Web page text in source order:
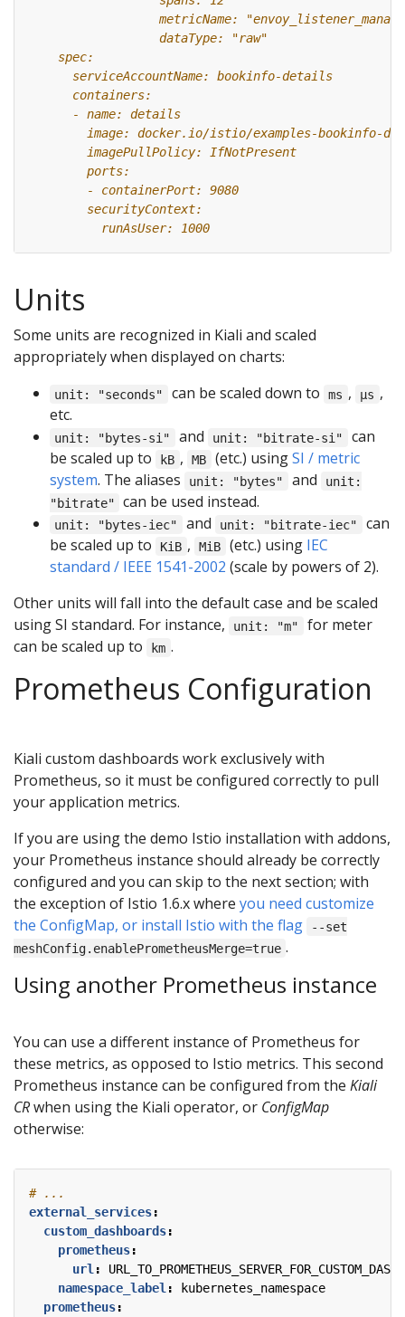
Units
Some units are recognized in Kiali and scaled
appropriately when displayed on charts:
unit: "seconds" can be scaled down to ms , µs ,
etc.
unit: "bytes-si" and unit: "bitrate-si"
can
be scaled up to
kB , MB (etc.) usingSI / metric
system. The aliases unit: "bytes" and
unit:
"bitrate"
can be used instead.
unit: "bytes-iec" and unit: "bitrate-iec"
can
be scaled up to
KiB , MiB (etc.) using IEC
standard / IEEE 1541-2002 (scale by powers of 2).
Other units will fall into the default case and be scaled
using SI standard. For instance,
unit: "m"
for meter
can be scaled up to
km .
Prometheus Configuration
Kiali custom dashboards work exclusively with
Prometheus, so it must be configured correctly to pull
your application metrics.
If you are using the demo Istio installation with addons,
your Prometheus instance should already be correctly
configured and you can skip to the next section; with
the exception of Istio 1.6.x where you need customize
the ConfigMap, or install Istio with the flag
--set
meshConfig.enablePrometheusMerge=true .
Using another Prometheus instance
You can use a different instance of Prometheus for
these metrics, as opposed to Istio metrics. This second
Prometheus instance can be configured from the Kiali
CRwhen using the Kiali operator, or ConfigMap
otherwise:
# ...
external_services:
custom_dashboards:
prometheus:
url :
namespace_label :
kubernetes_namespace
prometheus: